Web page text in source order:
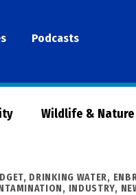
Podcasts
Wildlife & Nature
, DRINKING WATER,
, INDUSTRY,